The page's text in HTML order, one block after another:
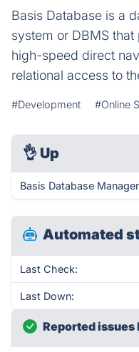
Basis Database is a
system or DBMS
high-speed direct
relational access to
#Development #Online
👌 Up
Basis Database
Automated
Last Check:
Last Down:
Reported issues